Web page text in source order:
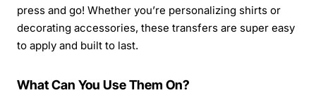
press and go! Whether you’re personalizing shirts or
decorating accessories, these transfers are super easy
to apply and built to last.
What Can You Use Them On?